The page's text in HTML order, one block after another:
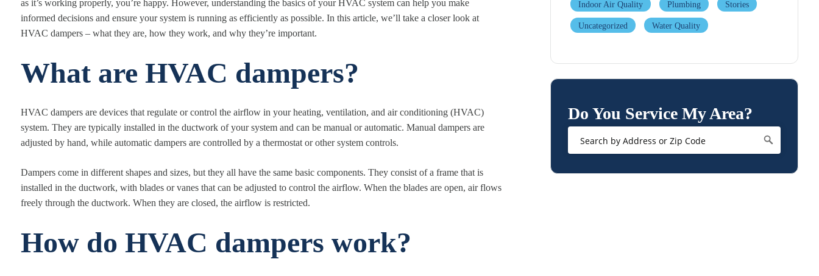
as it’s working properly, you’re happy. However, understanding the basics of your HVAC system can help you make
informed decisions and ensure your system is running as efficiently as possible. In this article, we’ll take a closer look at
HVAC dampers – what they are, how they work, and why they’re important.
What are HVAC dampers?
HVAC dampers are devices that regulate or control the airflow in your heating, ventilation, and air conditioning (HVAC)
system. They are typically installed in the ductwork of your system and can be manual or automatic. Manual dampers are
adjusted by hand, while automatic dampers are controlled by a thermostat or other system controls.
Dampers come in different shapes and sizes, but they all have the same basic components. They consist of a frame that is
installed in the ductwork, with blades or vanes that can be adjusted to control the airflow. When the blades are open, air flows
freely through the ductwork. When they are closed, the airflow is restricted.
How do HVAC dampers work?
Indoor Air Quality Plumbing Stories
Uncategorized Water Quality
Do You Service My Area?